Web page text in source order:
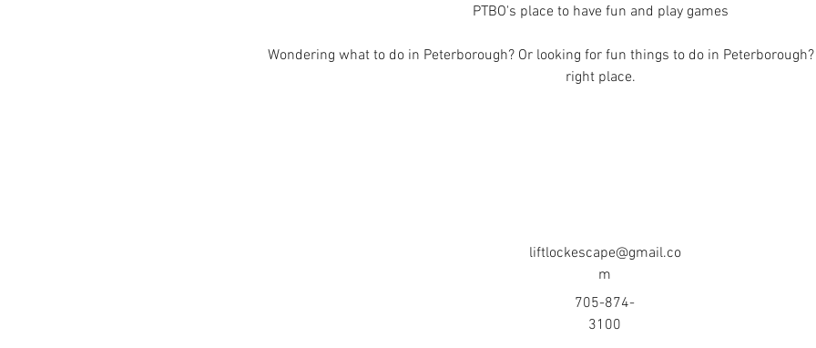
PTBO's place to have fun and play games
Wondering what to do in Peterborough? Or looking for fun things to do in Peterborough?
right place.
liftlockescape@gmail.co
m
705-874-
3100